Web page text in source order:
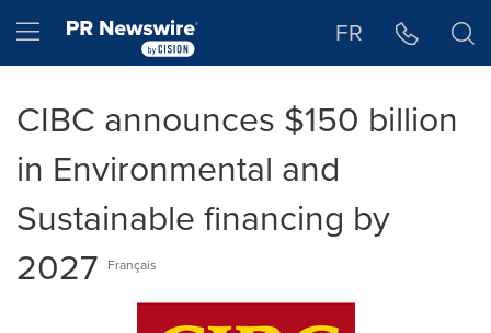
Hamburger menu FR
CIBC announces $150 billion
in Environmental and
Sustainable financing by
2027 Français